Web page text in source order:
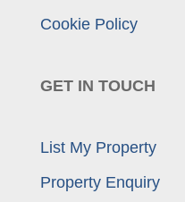
Cookie Policy
GET IN TOUCH
List My Property
Property Enquiry